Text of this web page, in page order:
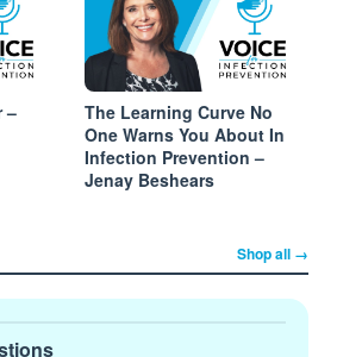
–
The Learning Curve No
One Warns You About In
Infection Prevention –
Jenay Beshears
Shop all →